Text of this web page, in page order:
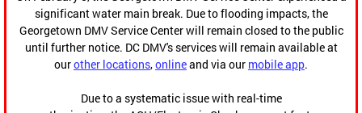
significant water main break. Due to flooding impacts, the
Georgetown DMV Service Center will remain closed to the public
until further notice. DC DMV's services will remain available at
ourother locations,onlineand via our mobile app.
Due to a systematic issue with real-time